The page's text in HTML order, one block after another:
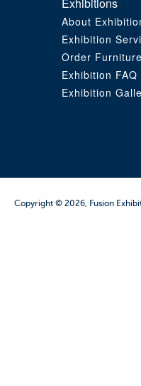
Exhibitions
About
Exhibition
Order
Exhibition FAQ
Exhibition
Copyright © 2026, Fusion